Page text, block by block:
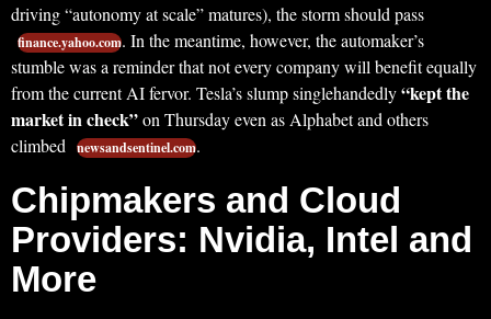
driving “autonomy at scale” matures), the storm should pass
finance.yahoo.com. In the meantime, however, the automaker’s
stumble was a reminder that not every company will benefit equally
from the current AI fervor. Tesla’s slump singlehandedly“kept the
market in check”on Thursday even as Alphabet and others
climbed
newsandsentinel.com.
Chipmakers and Cloud
Providers: Nvidia, Intel and
More